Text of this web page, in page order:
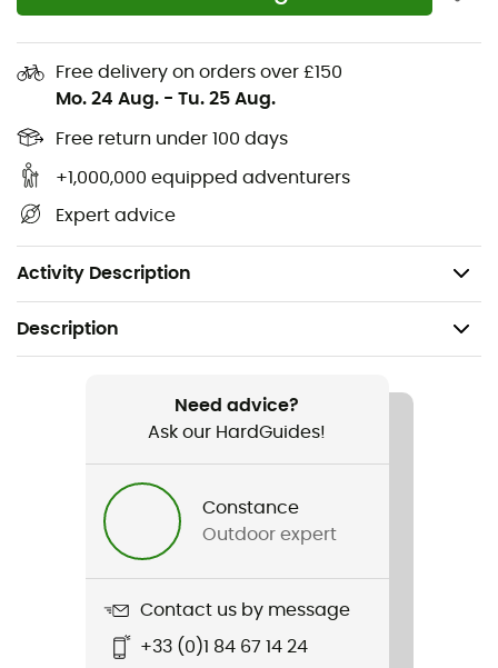
Free delivery on orders over £150
Mo. 24 Aug. - Tu. 25 Aug.
Free return under 100 days
+1,000,000 equipped adventurers
Expert advice
Activity Description
pocket on the thigh
better fit
Embroidered logo on the thigh
Stretchy double weave Matrix™ outer fabric with
polyamide, 11% elastane
Weight: 266 g
Description
Hiking / Climbing / Trekking / Fast hiking
Elevation Pants
Need advice?
Ask our HardGuides!
Constance
Outdoor expert
Contact us by message
+33 (0)1 84 67 14 24